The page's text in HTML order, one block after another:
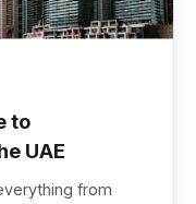
to
UAE
from